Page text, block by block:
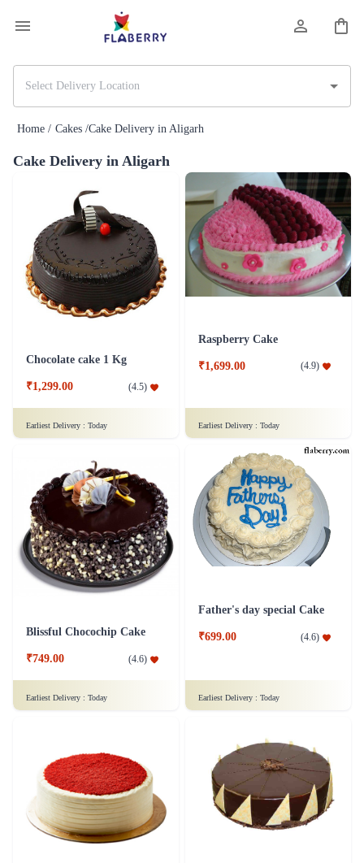
Home / Cakes /Cake Delivery in Aligarh
Cake Delivery in Aligarh
Chocolate cake 1 Kg
₹1,299.00 (4.5)
Earliest Delivery : Today
Raspberry Cake
₹1,699.00 (4.9)
Earliest Delivery : Today
Blissful Chocochip Cake
₹749.00 (4.6)
Earliest Delivery : Today
Father's day special Cake
₹699.00 (4.6)
Earliest Delivery : Today